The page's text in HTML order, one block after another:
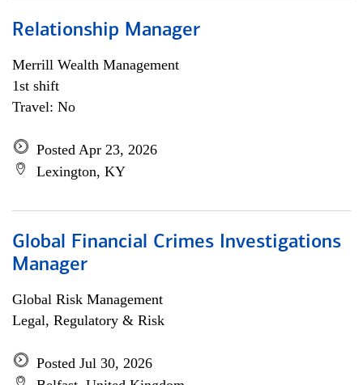
Relationship Manager
Merrill Wealth Management
1st shift
Travel: No
Posted Apr 23, 2026
Lexington, KY
Global Financial Crimes Investigations
Manager
Global Risk Management
Legal, Regulatory & Risk
Posted Jul 30, 2026